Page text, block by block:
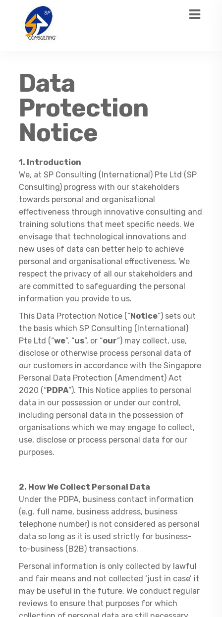
Data
Protection
Notice
1. Introduction
We, at SP Consulting (International) Pte Ltd (SP
Consulting) progress with our stakeholders
towards personal and organisational
effectiveness through innovative consulting and
training solutions that meet specific needs. We
envisage that technological innovations and
new uses of data can better help to achieve
personal and organisational effectiveness. We
respect the privacy of all our stakeholders and
are committed to safeguarding the personal
information you provide to us.
This Data Protection Notice (“Notice”) sets out
the basis which SP Consulting (International)
Pte Ltd (“we”, “us”, or “our”) may collect, use,
disclose or otherwise process personal data of
our customers in accordance with the Singapore
Personal Data Protection (Amendment) Act
2020 (“PDPA”). This Notice applies to personal
data in our possession or under our control,
including personal data in the possession of
organisations which we may engage to collect,
use, disclose or process personal data for our
purposes.
2. How We Collect Personal Data
Under the PDPA, business contact information
(e.g. full name, business address, business
telephone number) is not considered as personal
data so long as it is used strictly for business-
to-business (B2B) transactions.
Personal information is only collected by lawful
and fair means and not collected ‘just in case’ it
may be useful in the future. We conduct regular
reviews to ensure that purposes for which